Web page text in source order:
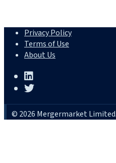
Privacy Policy
Terms of Use
About Us
© 2026 Mergermarket